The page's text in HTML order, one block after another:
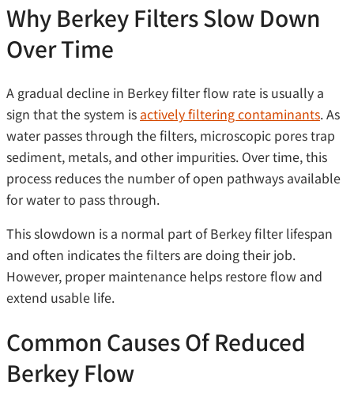
Why Berkey Filters Slow Down
Over Time
A gradual decline in Berkey filter flow rate is usually a
sign that the system is actively filtering contaminants. As
water passes through the filters, microscopic pores trap
sediment, metals, and other impurities. Over time, this
process reduces the number of open pathways available
for water to pass through.
This slowdown is a normal part of Berkey filter lifespan
and often indicates the filters are doing their job.
However, proper maintenance helps restore flow and
extend usable life.
Common Causes Of Reduced
Berkey Flow